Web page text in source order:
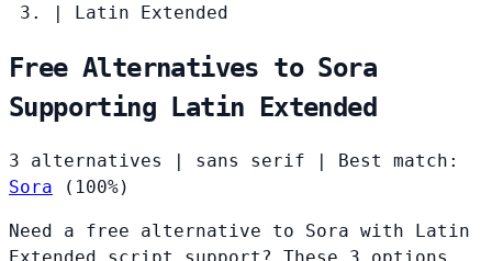
|
Latin Extended
Free Alternatives to Sora
Supporting Latin Extended
3 alternatives sans serif
Best match:
Sora
(100%)
Need a free alternative to Sora with Latin